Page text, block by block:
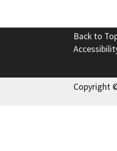
Back to
Copyright